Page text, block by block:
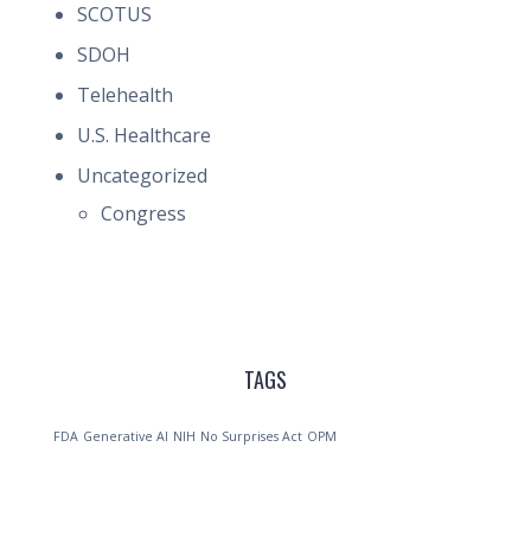
SCOTUS
SDOH
Telehealth
U.S. Healthcare
Uncategorized
Congress
TAGS
FDA Generative AI NIH No Surprises Act OPM